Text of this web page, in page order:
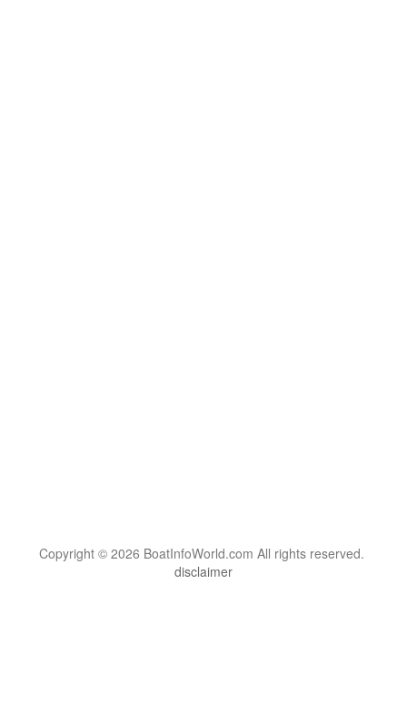
Copyright © 2026 BoatInfoWorld.com All rights reserved.
disclaimer